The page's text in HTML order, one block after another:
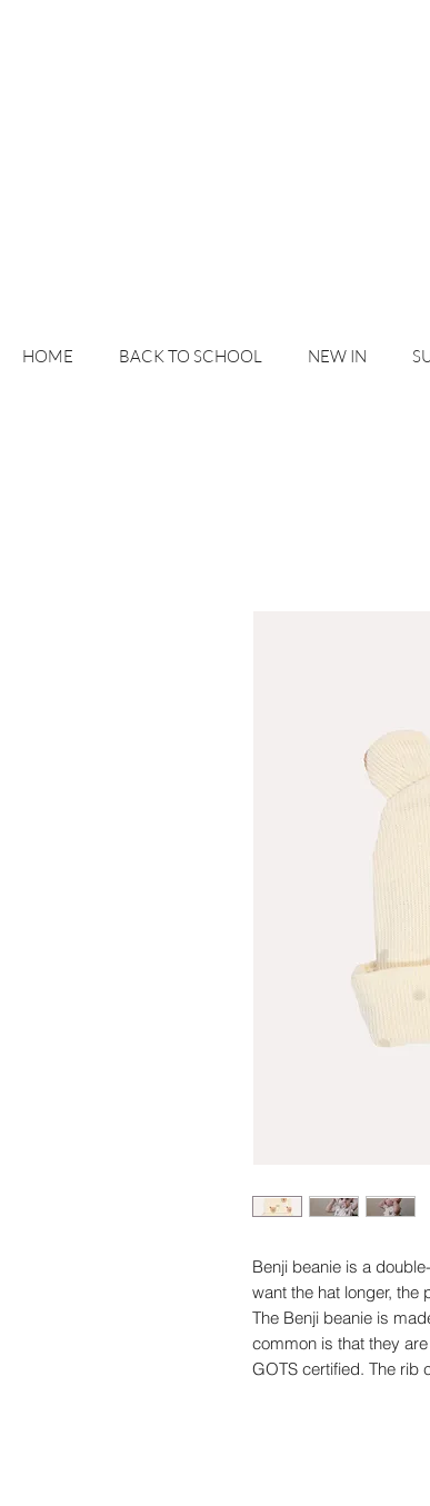
HOME BACK TO SCHOOL NEW IN
Benji beanie is a
want the hat longer,
The Benji beanie is
common is that they
GOTS certified. The rib